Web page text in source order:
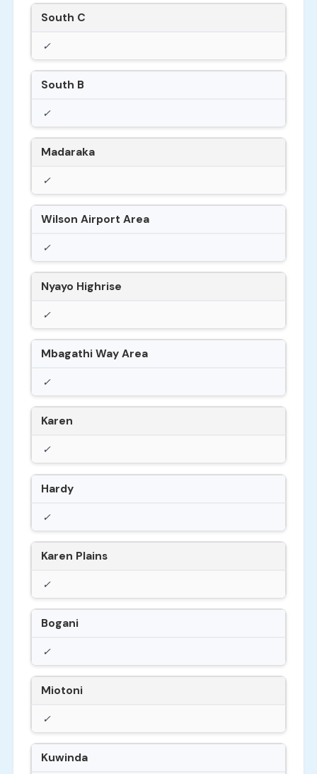
South C
✓
South B
✓
Madaraka
✓
Wilson Airport Area
✓
Nyayo Highrise
✓
Mbagathi Way Area
✓
Karen
✓
Hardy
✓
Karen Plains
✓
Bogani
✓
Miotoni
✓
Kuwinda